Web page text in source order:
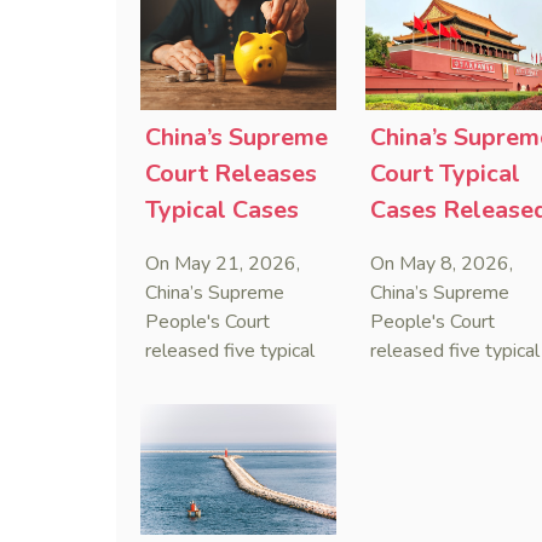
that foreign unilateral
sanctions cannot
serve as a lawful
defense for breaching
contractual
obligations.
first conduct
preservation order
containing an anti-
anti-anti-suit
injunction (AAASI)
halt disruptive foreign
proceedings.
China’s Supreme
Court Releases
Typical Cases
Administrators
On May 21, 2026,
China’s Supreme
People's Court
released five typical
Civil Code's estate
administrator system,
with one ruling
showing that sham
inheritance waivers
China’s
Court Typical
Cases
Doxxing
On May 8, 2026,
China’s Supreme
People's Court
released five typical